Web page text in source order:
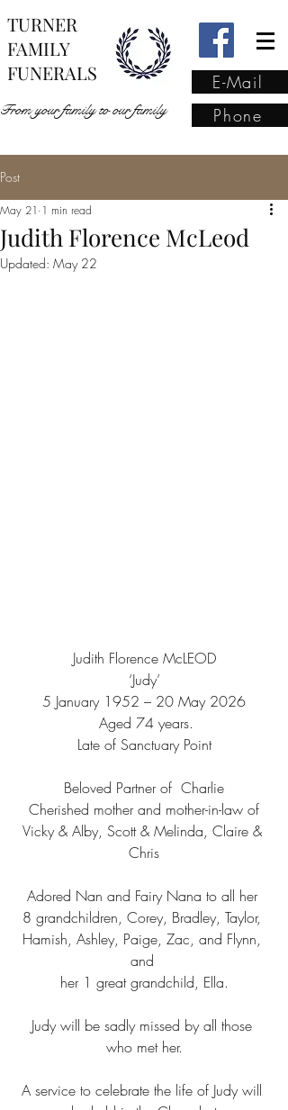
TURNER
FAMILY
FUNERALS
From your family to our family
E-Mail
Phone
family
Post
Judith Florence McLeod
May 21 1 min read
Updated: May 22
Judith Florence McLEOD
‘Judy’
5 January 1952 – 20 May 2026
Aged 74 years.
Late of Sanctuary Point
Beloved Partner of  Charlie
Cherished mother and mother-in-law of
Vicky & Alby, Scott & Melinda, Claire &
Chris
Adored Nan and Fairy Nana to all her
8 grandchildren, Corey, Bradley, Taylor,
Hamish, Ashley, Paige, Zac, and Flynn,
and
her 1 great grandchild, Ella.
Judy will be sadly missed by all those
who met her.
A service to celebrate the life of Judy will